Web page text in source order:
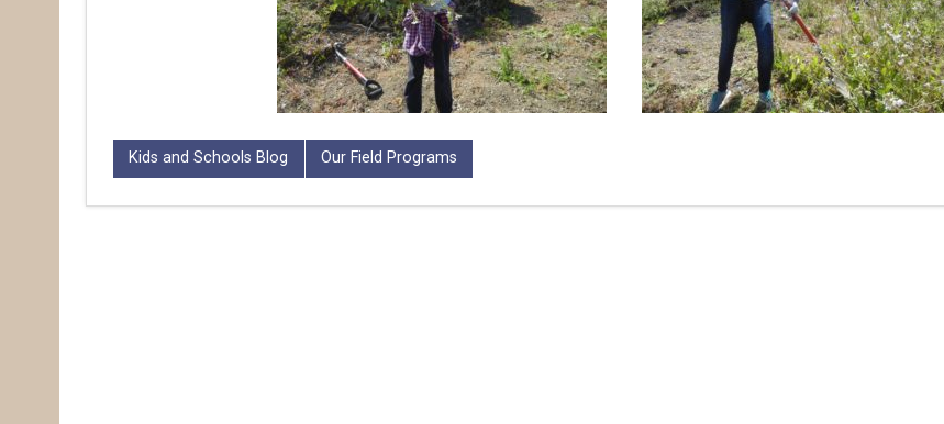
Kids and Schools Blog Our Field Programs